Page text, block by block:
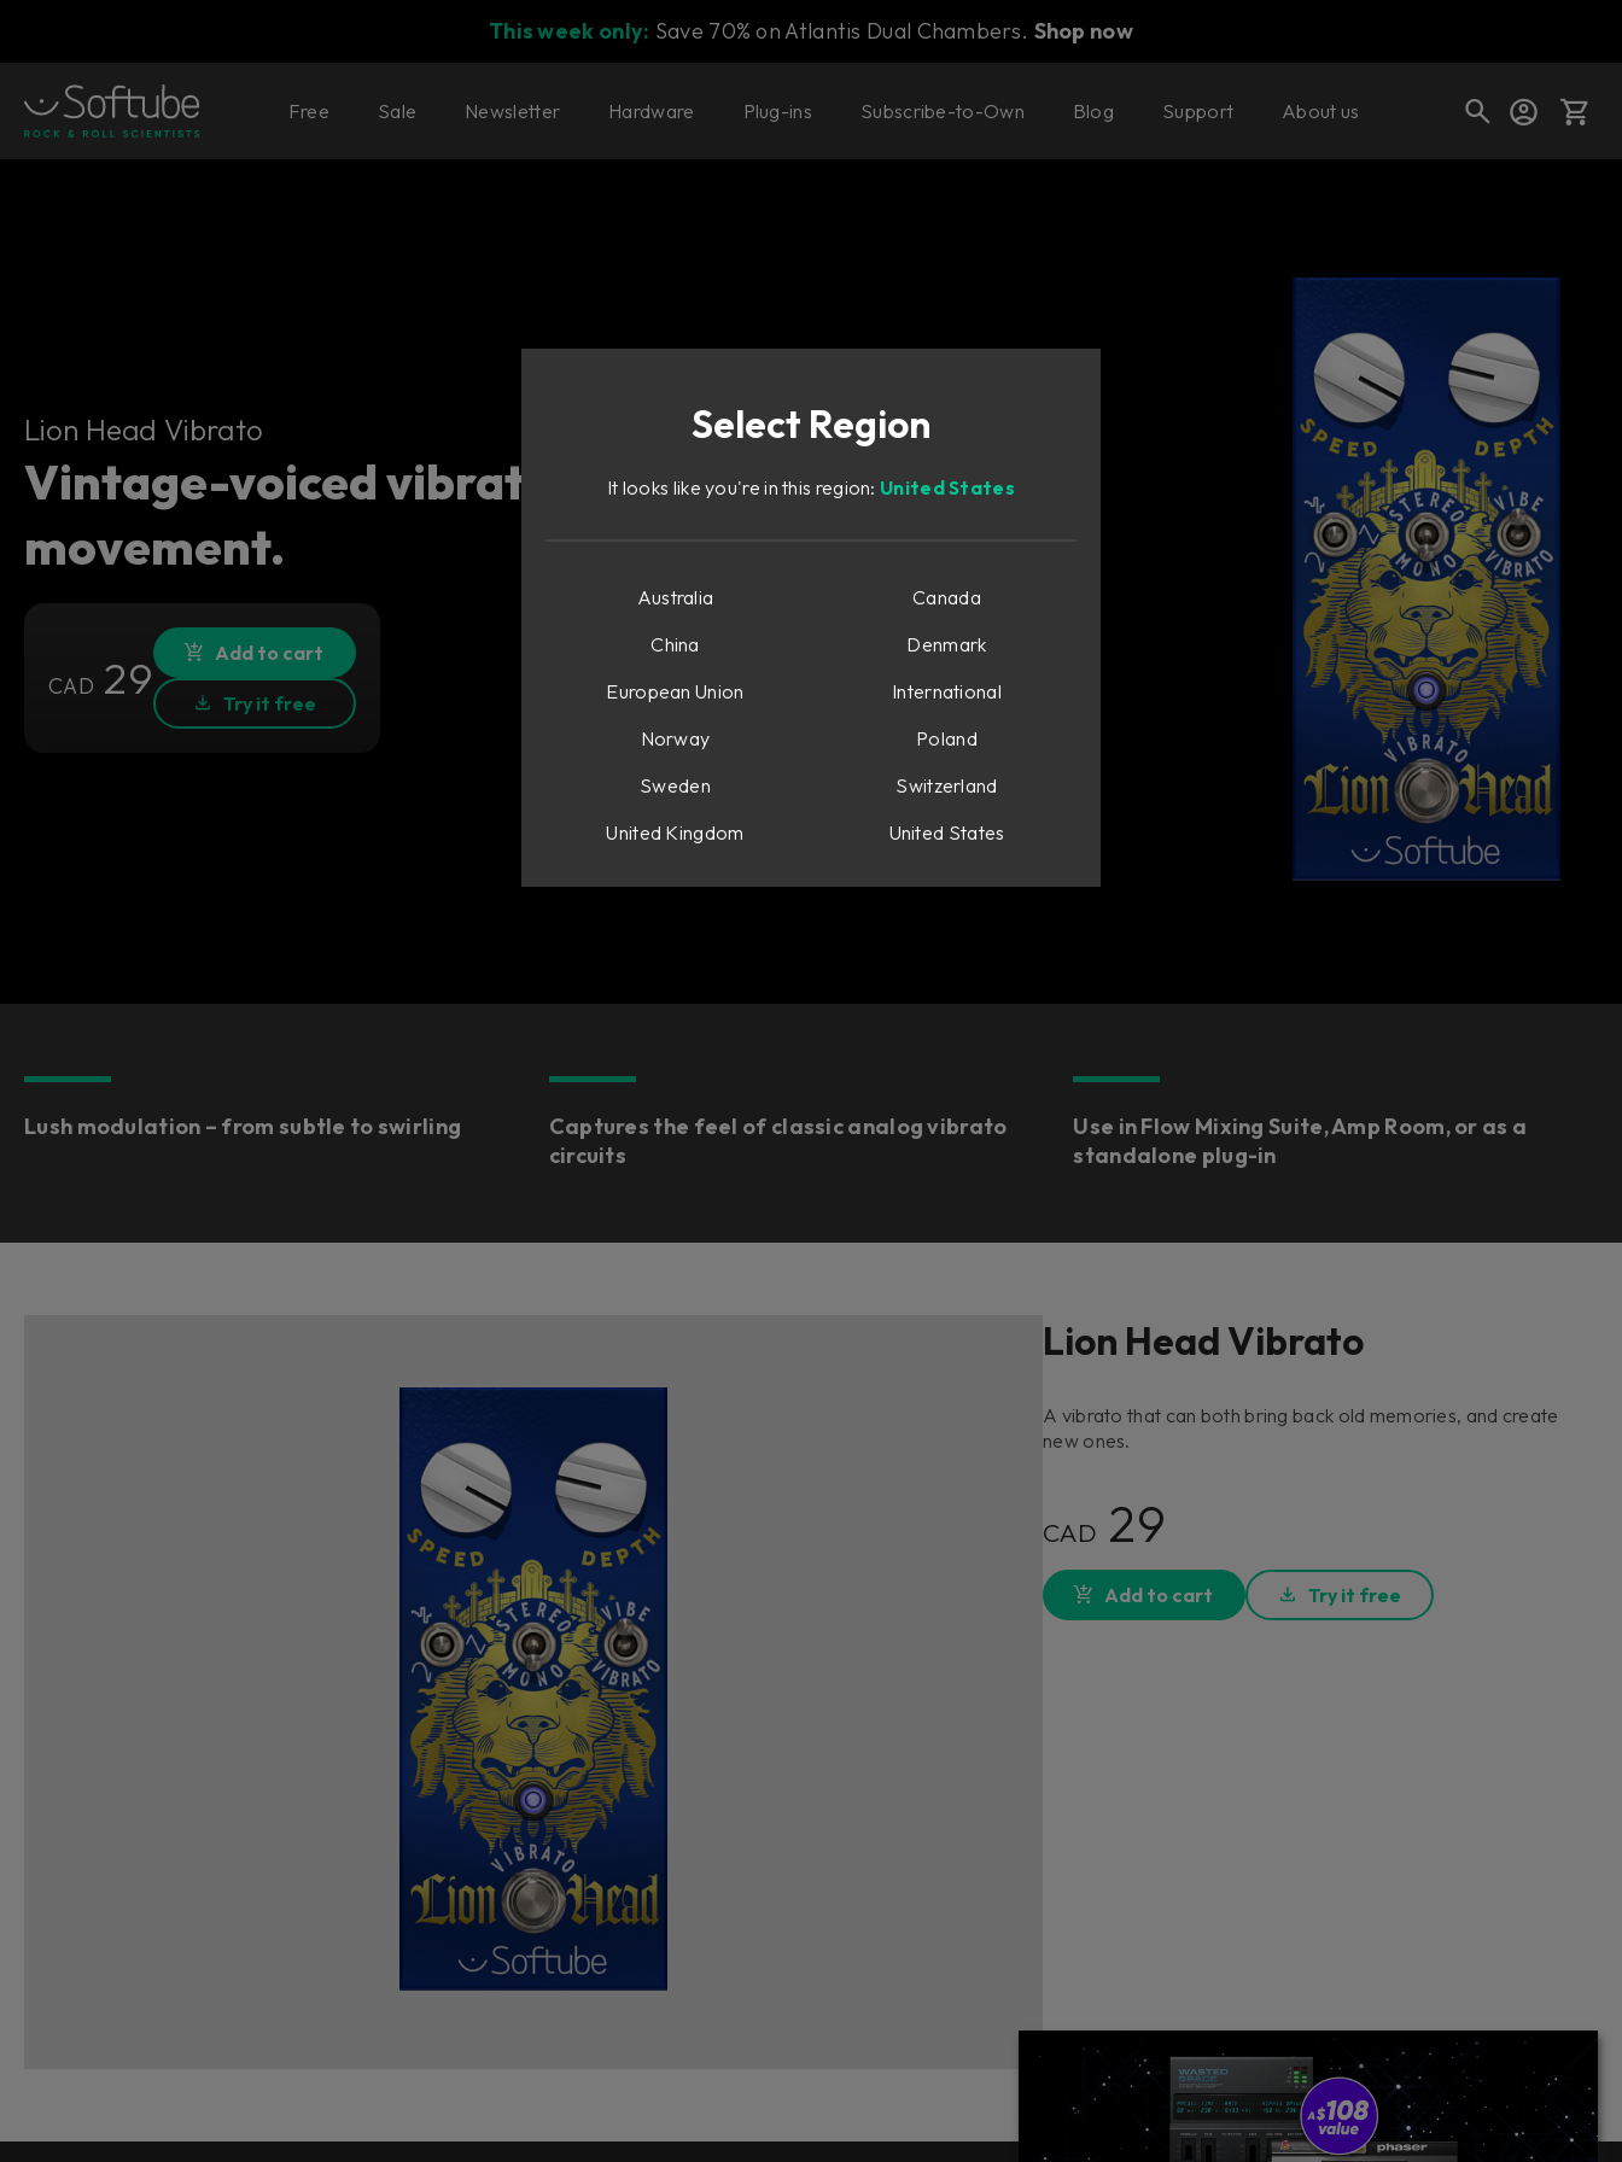
This week only: Save 70% on Atlantis Dual Chambers. Shop now
Your cart is empty
Ready to fill your cart with awesome
gear?
Free Sale Newsletter Hardware Plug-ins Subscribe-to-Own Blog Support About us
Lion Head Vibrato Buy now Try it free
Lion Head Vibrato
Vintage-voiced vibrato with deep, emotive
movement.
CAD 29 Add to cart
Try it free
Lush modulation – from subtle to swirling
Captures the feel of classic analog vibrato
circuits
Use in Flow Mixing Suite, Amp Room, or as a
standalone plug-in
Lion Head Vibrato
A vibrato that can both bring back old memories, and create
new ones.
CAD 29
Add to cart Try it free
Select Region
It looks like you're in this region: United States
Australia
Canada
China
Denmark
European Union
International
Norway
Poland
Sweden
Switzerland
United Kingdom
United States